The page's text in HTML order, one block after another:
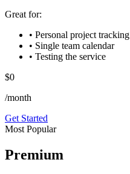
Great for:
• Personal project tracking
• Single team calendar
• Testing the service
$0
/month
Get Started
Most Popular
Premium